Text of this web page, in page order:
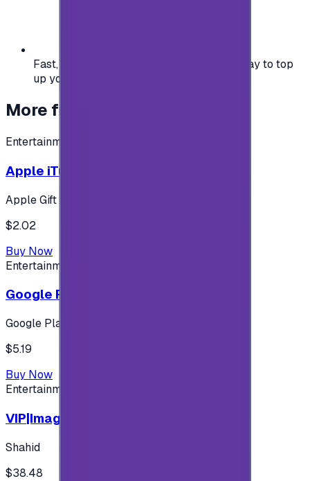
Fast, safe, and convenient — the easiest way to top
up your gaming or entertainment balance.
More from
Entertainment
Apple iTunes Gift Card USA Store 2$
Apple Gift Card
$2.02
Buy Now
Entertainment
Google Play 5$ - USA account
Google Play
$5.19
Buy Now
Entertainment
VIP|Imagine 3 Months (KW)
Shahid
$38.48